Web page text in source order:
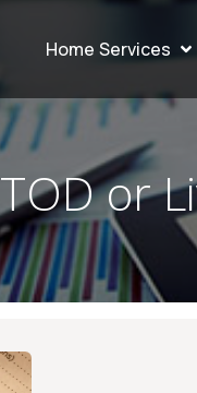
Home Services
TOD or